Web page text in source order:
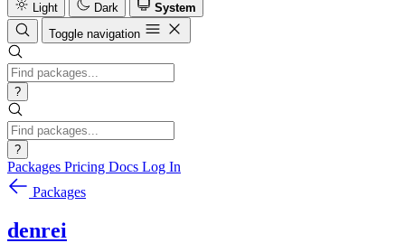
Light
Dark
System
Toggle navigation
?
?
Packages Pricing Docs Log In
Packages
denrei